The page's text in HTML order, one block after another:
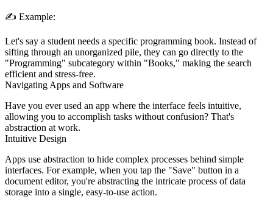
✍️ Example:
Let's say a student needs a specific programming book. Instead of
sifting through an unorganized pile, they can go directly to the
"Programming" subcategory within "Books," making the search
efficient and stress-free.
Navigating Apps and Software
Have you ever used an app where the interface feels intuitive,
allowing you to accomplish tasks without confusion? That's
abstraction at work.
Intuitive Design
Apps use abstraction to hide complex processes behind simple
interfaces. For example, when you tap the "Save" button in a
document editor, you're abstracting the intricate process of data
storage into a single, easy-to-use action.